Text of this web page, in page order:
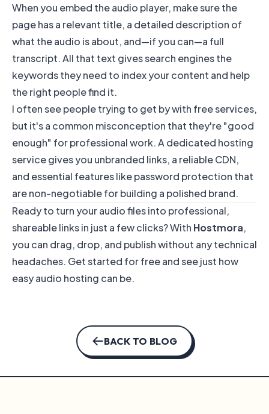
When you embed the audio player, make sure the
page has a relevant title, a detailed description of
what the audio is about, and—if you can—a full
transcript. All that text gives search engines the
keywords they need to index your content and help
the right people find it.
I often see people trying to get by with free services,
but it's a common misconception that they're "good
enough" for professional work. A dedicated hosting
service gives you unbranded links, a reliable CDN,
and essential features like password protection that
are non-negotiable for building a polished brand.
Ready to turn your audio files into professional,
shareable links in just a few clicks? With Hostmora,
you can drag, drop, and publish without any technical
headaches. Get started for freeand see just how
easy audio hosting can be.
BACK TO BLOG